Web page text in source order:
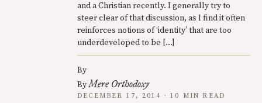
and a Christian recently. I generally try to
steer clear of that discussion, as I find it often
reinforces notions of ‘identity’ that are too
underdeveloped to be […]
By
ByMere Orthodoxy
DECEMBER 17, 2014 · 10 MIN READ